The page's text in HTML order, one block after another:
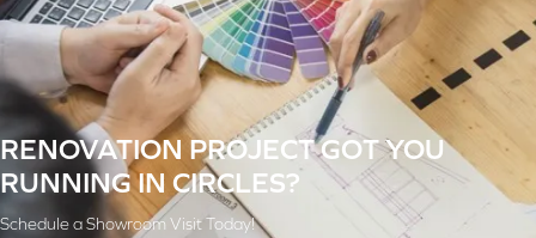
RENOVATION PROJECT GOT YOU
RUNNING IN CIRCLES?
Schedule a Showroom Visit Today!